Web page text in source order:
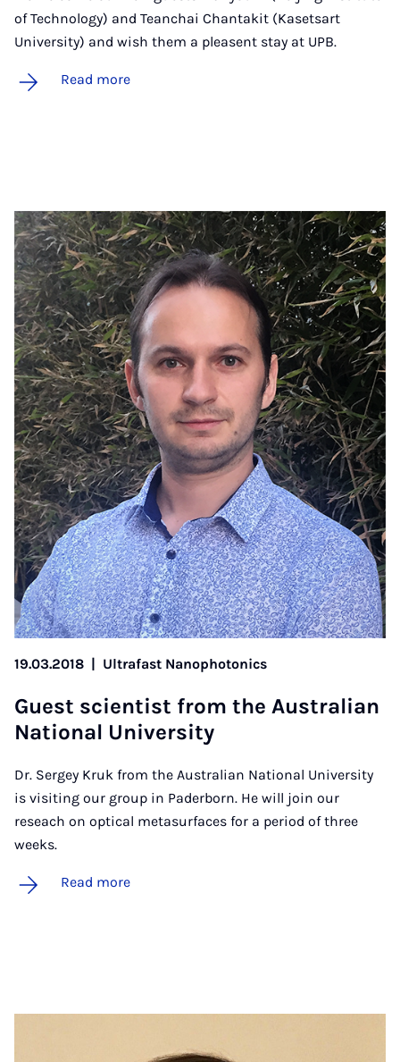
of Technology) and Teanchai Chantakit (Kasetsart
University) and wish them a pleasent stay at UPB.
Read more
19.03.2018 | Ultrafast Nanophotonics
Guest sci­ent­ist from the Aus­trali­an
Na­tion­al Uni­ver­sity
Dr. Sergey Kruk from the Australian National University
is visiting our group in Paderborn. He will join our
reseach on optical metasurfaces for a period of three
weeks.
Read more